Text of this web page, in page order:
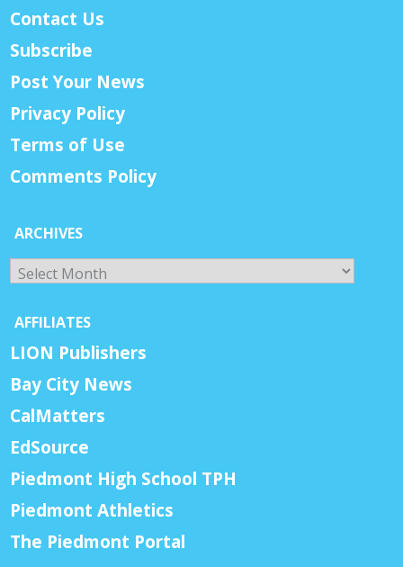
Contact Us
Subscribe
Post Your News
Privacy Policy
Terms of Use
Comments Policy
ARCHIVES
Archives
AFFILIATES
LION Publishers
Bay City News
CalMatters
EdSource
Piedmont High School TPH
Piedmont Athletics
The Piedmont Portal